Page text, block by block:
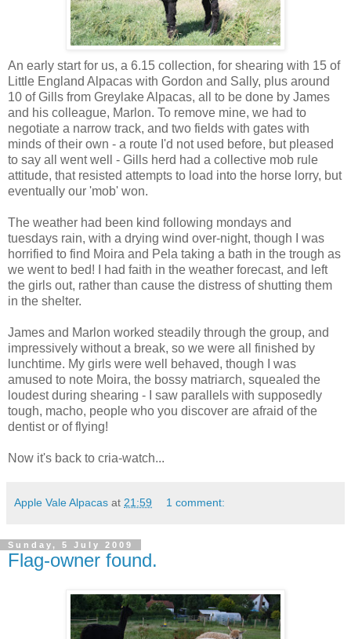
An early start for us, a 6.15 collection, for shearing with 15 of
Little England Alpacas with Gordon and Sally, plus around
10 of Gills from Greylake Alpacas, all to be done by James
and his colleague, Marlon. To remove mine, we had to
negotiate a narrow track, and two fields with gates with
minds of their own - a route I'd not used before, but pleased
to say all went well - Gills herd had a collective mob rule
attitude, that resisted attempts to load into the horse lorry, but
eventually our 'mob' won.
The weather had been kind following mondays and
tuesdays rain, with a drying wind over-night, though I was
horrified to find Moira and Pela taking a bath in the trough as
we went to bed! I had faith in the weather forecast, and left
the girls out, rather than cause the distress of shutting them
in the shelter.
James and Marlon worked steadily through the group, and
impressively without a break, so we were all finished by
lunchtime. My girls were well behaved, though I was
amused to note Moira, the bossy matriarch, squealed the
loudest during shearing - I saw parallels with supposedly
tough, macho, people who you discover are afraid of the
dentist or of flying!
Now it's back to cria-watch...
Apple Vale Alpacas at 21:59 1 comment:
Sunday, 5 July 2009
Flag-owner found.